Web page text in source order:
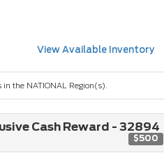
View Available Inventory
the NATIONAL Region(s).
Cash Reward - 32894
$500